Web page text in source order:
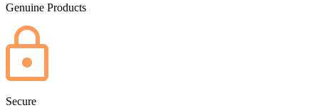
Genuine Products
Secure